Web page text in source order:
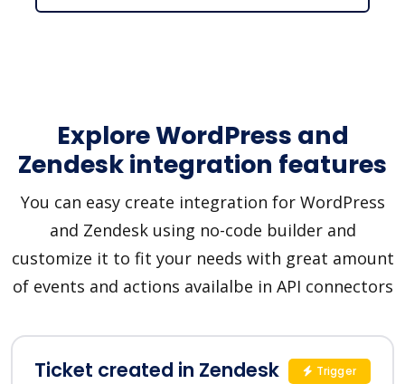
Explore WordPress and
Zendesk integration features
You can easy create integration for WordPress
and Zendesk using no-code builder and
customize it to fit your needs with great amount
of events and actions availalbe in API connectors
Ticket created in Zendesk Trigger